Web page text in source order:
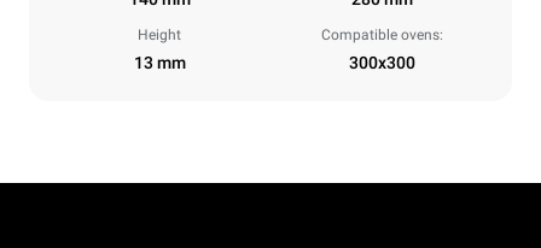
Height
13 mm
Compatible ovens:
300x300